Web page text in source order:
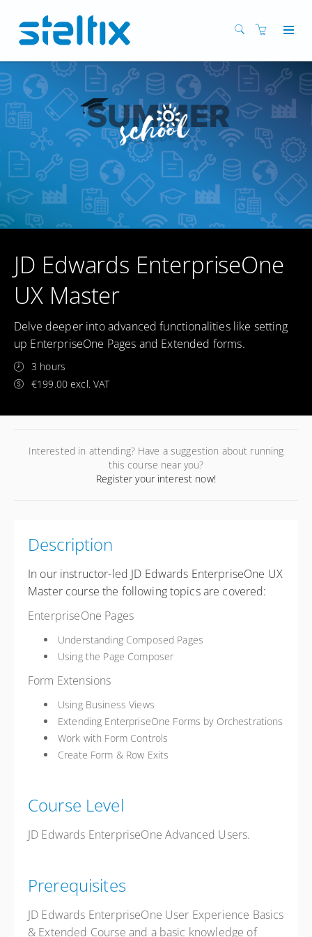
JD Edwards EnterpriseOne
UX Master
Delve deeper into advanced functionalities like setting
up EnterpriseOne Pages and Extended forms.
3 hours
€199.00 excl. VAT
Interested in attending? Have a suggestion about running
this course near you?
Register your interest now!
Description
In our instructor-led JD Edwards EnterpriseOne UX
Master course the following topics are covered:
EnterpriseOne Pages
Understanding Composed Pages
Using the Page Composer
Form Extensions
Using Business Views
Extending EnterpriseOne Forms by Orchestrations
Work with Form Controls
Create Form & Row Exits
Course Level
JD Edwards EnterpriseOne Advanced Users.
Prerequisites
JD Edwards EnterpriseOne User Experience Basics
& Extended Course and a basic knowledge of